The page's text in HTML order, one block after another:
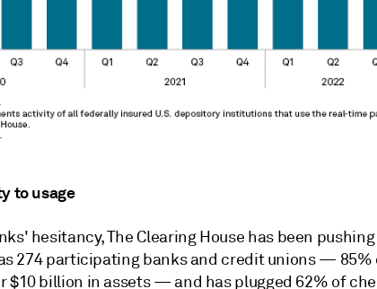
to usage
hesitancy, The Clearing House has been
274 participating banks and credit unions — 85%
$10 billion in assets — and has plugged 62% of